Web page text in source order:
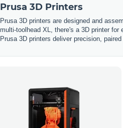
Prusa 3D Printers
Prusa 3D printers are designed and
multi-toolhead XL, there's a 3D printer
Prusa 3D printers deliver precision,